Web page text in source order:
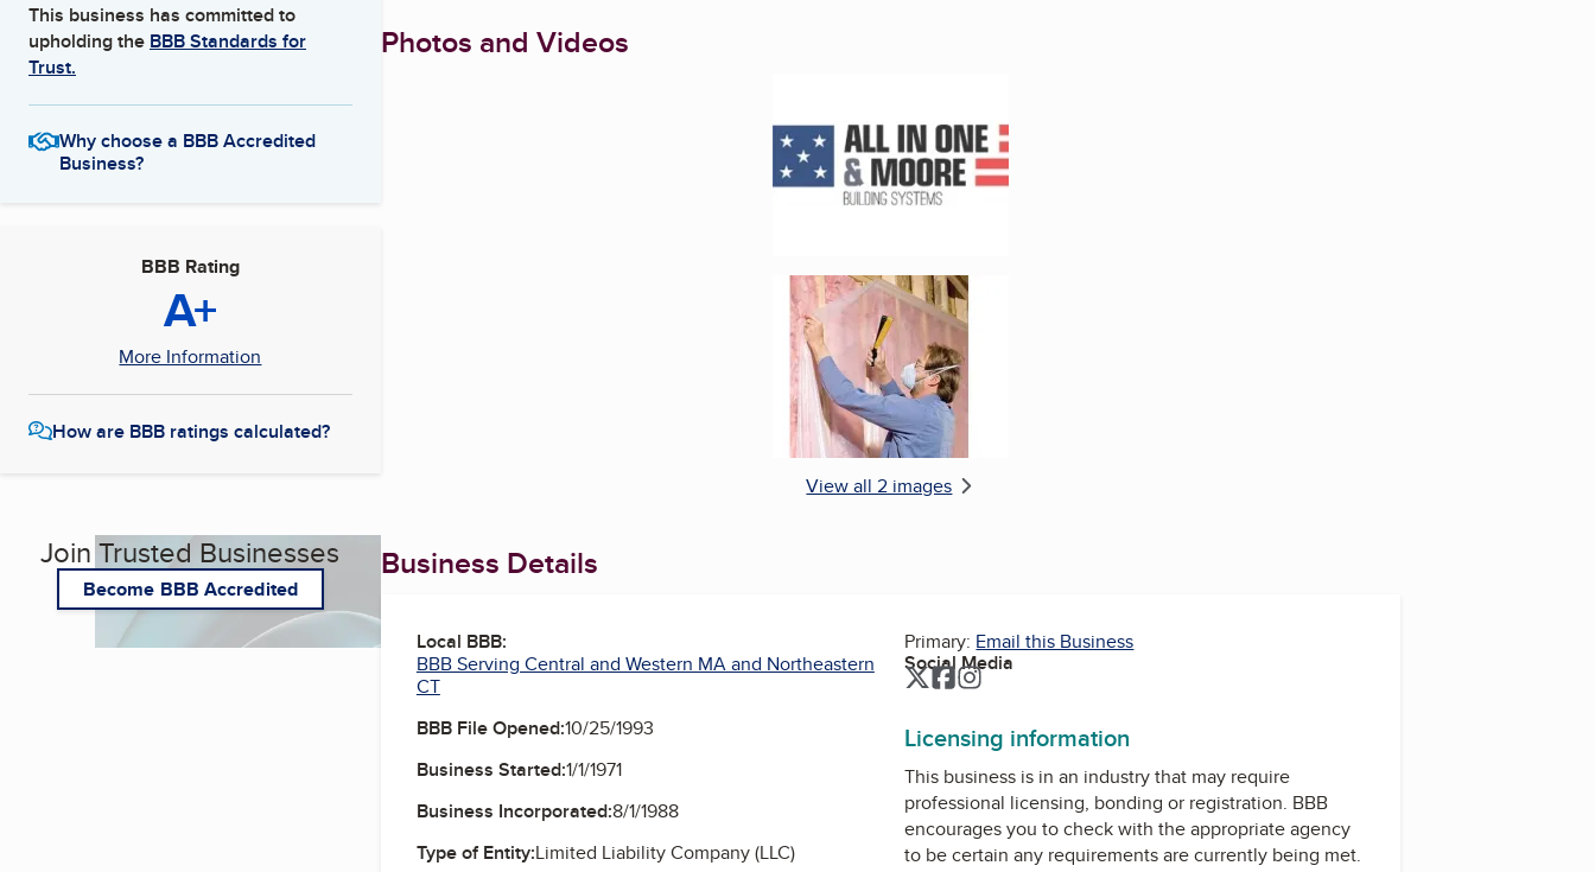
This business has committed to
upholding the BBB Standards for
Trust.
Why choose a BBB Accredited
Business?
BBB Rating
A+
More Information
How are BBB ratings calculated?
Join Trusted Businesses
Become BBB Accredited
Photos and Videos
Enlarge image, 2 of 2
View all 2 images
Business Details
Local BBB:
BBB Serving Central and Western MA and Northeastern
CT
BBB File Opened:10/25/1993
Business Started:1/1/1971
Business Incorporated:8/1/1988
Type of Entity:Limited Liability Company (LLC)
Primary: Email this Business
Social Media
TwitterFacebook
Instagram
Licensing information
This business is in an industry that may require
professional licensing, bonding or registration. BBB
encourages you to check with the appropriate agency
to be certain any requirements are currently being met.